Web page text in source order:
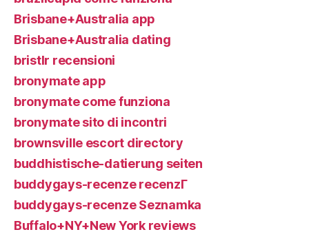
Brisbane+Australia app
Brisbane+Australia dating
bristlr recensioni
bronymate app
bronymate come funziona
bronymate sito di incontri
brownsville escort directory
buddhistische-datierung seiten
buddygays-recenze recenzГ­
buddygays-recenze Seznamka
Buffalo+NY+New York reviews